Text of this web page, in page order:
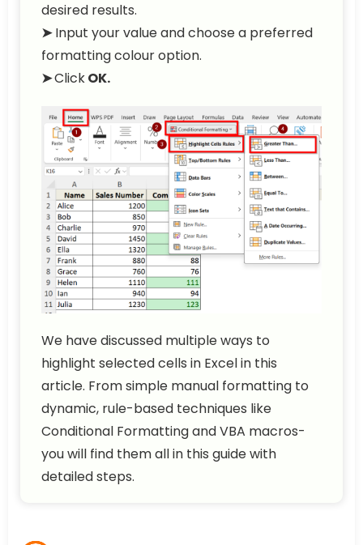
desired results.
➤Input your value and choose a preferred
formatting colour option.
➤ClickOK.
We have discussed multiple ways to
highlight selected cells in Excel in this
article. From simple manual formatting to
dynamic, rule-based techniques like
Conditional Formatting and VBA macros-
you will find them all in this guide with
detailed steps.